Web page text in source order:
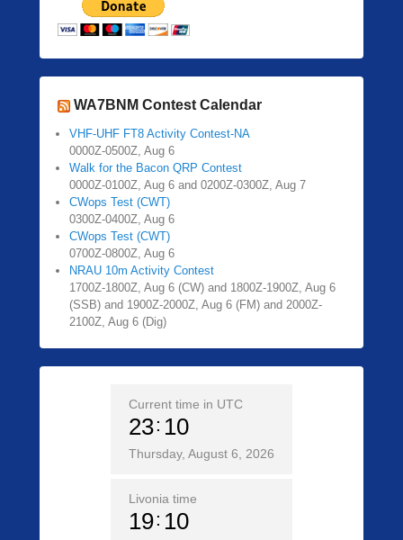
WA7BNM Contest Calendar
VHF-UHF FT8 Activity Contest-NA
0000Z-0500Z, Aug 6
Walk for the Bacon QRP Contest
0000Z-0100Z, Aug 6 and 0200Z-0300Z, Aug 7
CWops Test (CWT)
0300Z-0400Z, Aug 6
CWops Test (CWT)
0700Z-0800Z, Aug 6
NRAU 10m Activity Contest
1700Z-1800Z, Aug 6 (CW) and 1800Z-1900Z, Aug 6
(SSB) and 1900Z-2000Z, Aug 6 (FM) and 2000Z-
2100Z, Aug 6 (Dig)
Current time in UTC
23 10
Thursday, August 6, 2026
Livonia time
19 10